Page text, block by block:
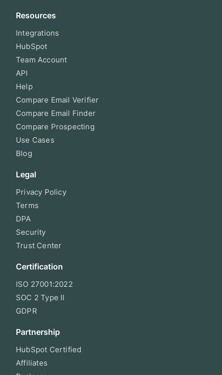
Resources
Integrations
HubSpot
Team Account
API
Help
Compare Email Verifier
Compare Email Finder
Compare Prospecting
Use Cases
Blog
Legal
Privacy Policy
Terms
DPA
Security
Trust Center
Certification
ISO 27001:2022
SOC 2 Type II
GDPR
Partnership
HubSpot Certified
Affiliates